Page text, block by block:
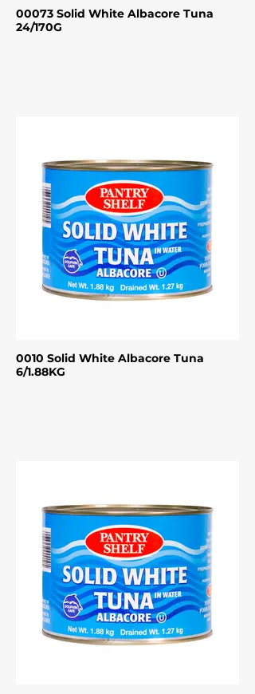
00073 Solid White Albacore Tuna
24/170G
0010 Solid White Albacore Tuna
6/1.88KG